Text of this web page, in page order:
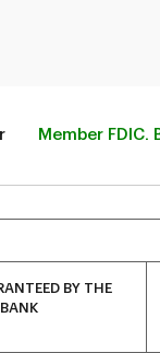
Member FDIC.
BY THE
BANK